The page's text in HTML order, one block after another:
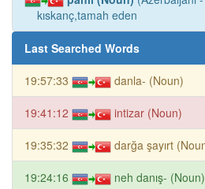
kıskanç,tamah eden
Last Searched Words
19:57:33 danla- (Noun)
19:41:12 intizar (Noun)
19:35:32 darğa şayırt
19:24:16 neh danış- (Noun)